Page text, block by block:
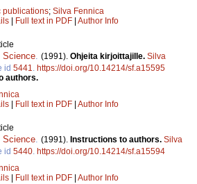
publications; Silva Fennica
| Full text in PDF | Author Info
Science (1991). Ohjeita kirjoittajille. Silva
id 5441
https://doi.org/10.14214/sf.a15595
authors.
| Full text in PDF | Author Info
Science (1991). Instructions to authors. Silva
id 5440 https://doi.org/10.14214/sf.a15594
| Full text in PDF | Author Info